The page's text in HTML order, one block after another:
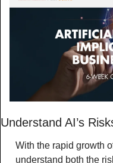
Understand AI’s
With the rapid growth
understand both the